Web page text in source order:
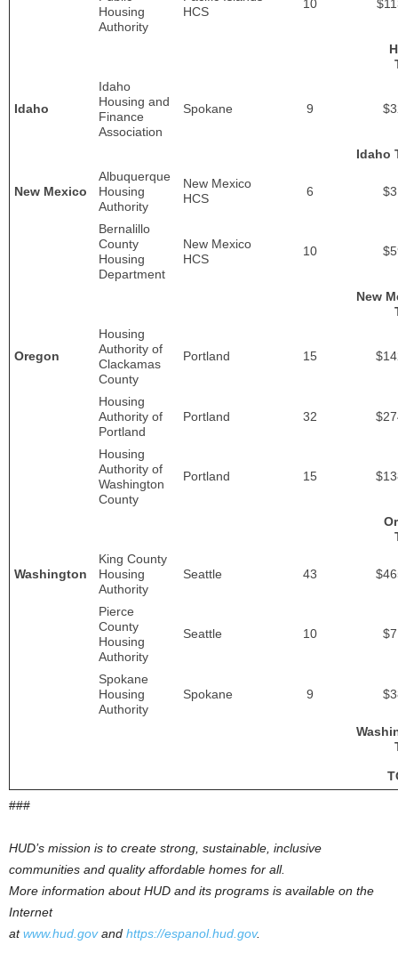
Housing
Authority
HCS
10
Idaho
Idaho
Housing and
Finance
Association
Spokane 9
Idaho
New Mexico
Albuquerque
Housing
Authority
New Mexico
HCS
6
Bernalillo
County
Housing
Department
New Mexico
HCS
10
New
Oregon
Housing
Authority of
Clackamas
County
Portland 15
Housing
Authority of
Portland
Portland 32
Housing
Authority of
Washington
County
Portland 15
Washington
King County
Housing
Authority
Seattle 43
Pierce
County
Housing
Authority
Seattle 10
Spokane
Housing
Authority
Spokane 9
###
HUD’s mission is to create strong, sustainable, inclusive
communities and quality affordable homes for all.
More information about HUD and its programs is available on the
Internet
atwww.hud.govand https://espanol.hud.gov.